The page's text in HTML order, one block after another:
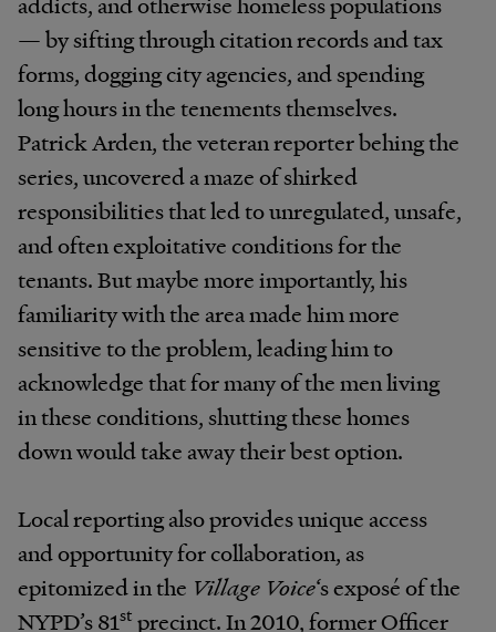
— by sifting through citation records and tax
forms, dogging city agencies, and spending
long hours in the tenements themselves.
Patrick Arden, the veteran reporter behing the
series, uncovered a maze of shirked
responsibilities that led to unregulated, unsafe,
and often exploitative conditions for the
tenants. But maybe more importantly, his
familiarity with the area made him more
sensitive to the problem, leading him to
acknowledge that for many of the men living
in these conditions, shutting these homes
down would take away their best option.
Local reporting also provides unique access
and opportunity for collaboration, as
epitomized in the Village Voice‘s exposé of the
NYPD’s 81st precinct. In 2010, former Officer